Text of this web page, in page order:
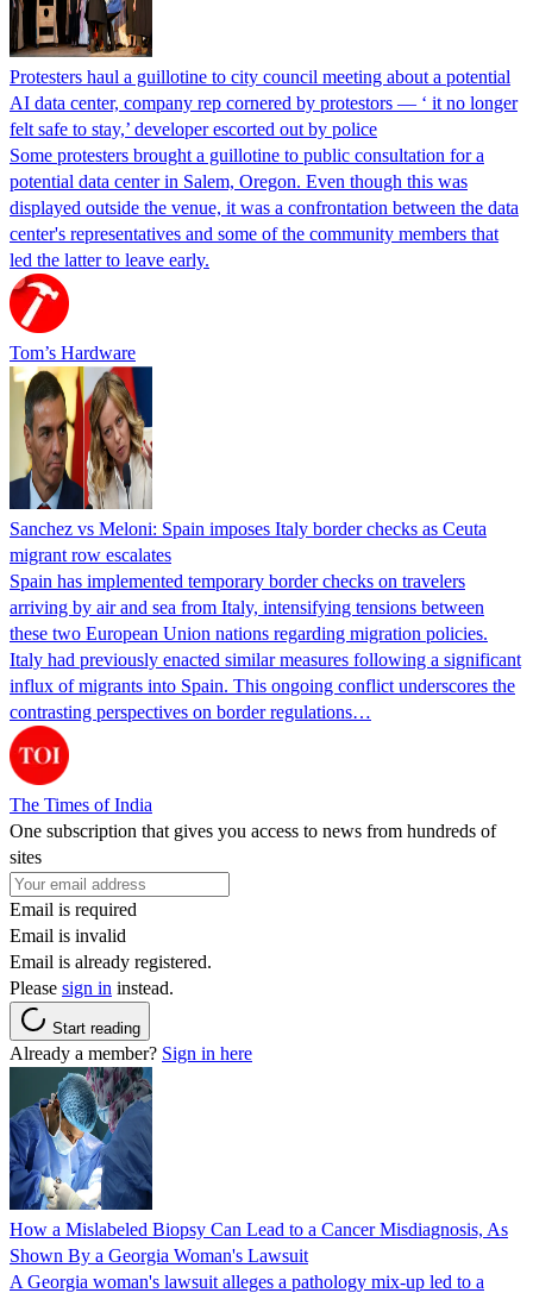
Protesters haul a guillotine to city council meeting about a potential
AI data center, company rep cornered by protestors — ‘ it no longer
felt safe to stay,’ developer escorted out by police
Some protesters brought a guillotine to public consultation for a
potential data center in Salem, Oregon. Even though this was
displayed outside the venue, it was a confrontation between the data
center's representatives and some of the community members that
led the latter to leave early.
Tom’s Hardware
Sanchez vs Meloni: Spain imposes Italy border checks as Ceuta
migrant row escalates
Spain has implemented temporary border checks on travelers
arriving by air and sea from Italy, intensifying tensions between
these two European Union nations regarding migration policies.
Italy had previously enacted similar measures following a significant
influx of migrants into Spain. This ongoing conflict underscores the
contrasting perspectives on border regulations…
The Times of India
One subscription that gives you access to news from hundreds of
sites
Email is required
Email is invalid
Email is already registered.
Please sign in instead.
Start reading
Already a member? Sign in here
How a Mislabeled Biopsy Can Lead to a Cancer Misdiagnosis, As
Shown By a Georgia Woman's Lawsuit
A Georgia woman's lawsuit alleges a pathology mix-up led to a